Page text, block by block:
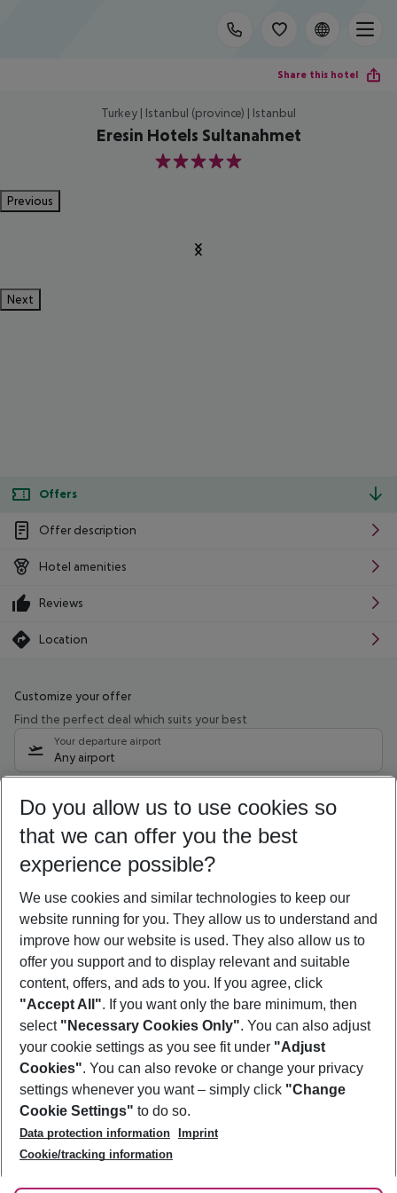
Share this hotel
Turkey | Istanbul (province) | Istanbul
Eresin Hotels Sultanahmet
5
Previous
Next
Offers
Offer description
Hotel amenities
Reviews
Location
Customize your offer
Find the perfect deal which suits your best
Your departure airport
Any airport
09/08/26 –07/08/27 5-8 nights
Who will travel
2 adults No children
Show more filter
Footer
Footer navigation
About Us
Best Price Guarantee
Change Cookie Settings
Cookie Policy
Facts
Service & Help
Accessible Travel
Check-in
Follow Us
Do you allow us to use cookies so
that we can offer you the best
experience possible?
We use cookies and similar technologies to keep our
website running for you. They allow us to understand and
improve how our website is used. They also allow us to
offer you support and to display relevant and suitable
content, offers, and ads to you. If you agree, click
"Accept All". If you want only the bare minimum, then
select "Necessary Cookies Only". You can also adjust
your cookie settings as you see fit under "Adjust
Cookies". You can also revoke or change your privacy
settings whenever you want – simply click "Change
Cookie Settings" to do so.
Data protection information
Imprint
Cookie/tracking information